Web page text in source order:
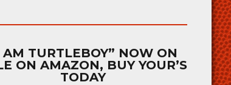
AM TURTLEBOY” NOW ON
ON AMAZON, BUY YOUR’S
TODAY